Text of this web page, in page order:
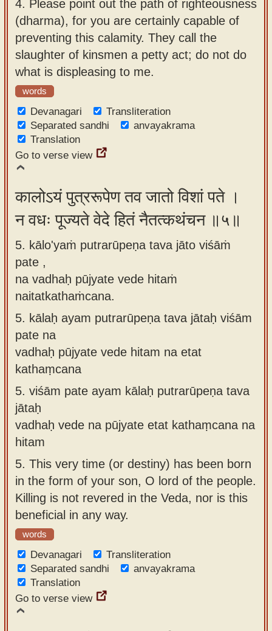
4. Please point out the path of righteousness
(dharma), for you are certainly capable of
preventing this calamity. They call the
slaughter of kinsmen a petty act; do not do
what is displeasing to me.
words
Devanagari
Transliteration
Separated sandhi
anvayakrama
Translation
Go to verse view
कालोऽयं पुत्ररूपेण तव जातो विशां पते ।
न वधः पूज्यते वेदे हितं नैतत्कथंचन ॥५॥
5. kālo'yaṁ putrarūpeṇa tava jāto viśāṁ
pate ,
na vadhaḥ pūjyate vede hitaṁ
naitatkathaṁcana.
5. kālaḥ ayam putrarūpeṇa tava jātaḥ viśām
pate na
vadhaḥ pūjyate vede hitam na etat
kathaṃcana
5. viśām pate ayam kālaḥ putrarūpeṇa tava
jātaḥ
vadhaḥ vede na pūjyate etat kathaṃcana na
hitam
5. This very time (or destiny) has been born
in the form of your son, O lord of the people.
Killing is not revered in the Veda, nor is this
beneficial in any way.
words
Devanagari
Transliteration
Separated sandhi
anvayakrama
Translation
Go to verse view